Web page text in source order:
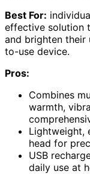
Best For:
effective solution
and brighten their
to-use device.
Pros:
Combines
warmth,
Lightweight,
head for
USB
daily use at